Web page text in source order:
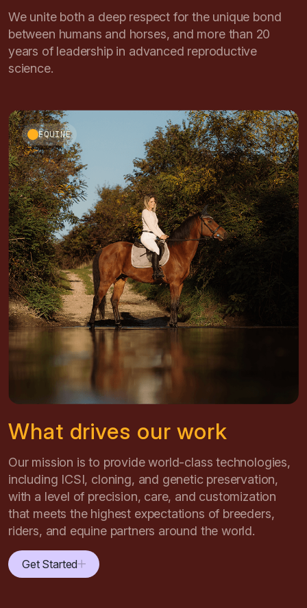
We unite both a deep respect for the unique bond
between humans and horses, and more than 20
years of leadership in advanced reproductive
science.
EQUINE
What drives our work
Our mission is to provide world-class technologies,
including ICSI, cloning, and genetic preservation,
with a level of precision, care, and customization
that meets the highest expectations of breeders,
riders, and equine partners around the world.
Get Started